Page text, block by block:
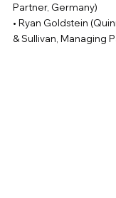
Partner, Germany)
• Ryan Goldstein
& Sullivan, Managing